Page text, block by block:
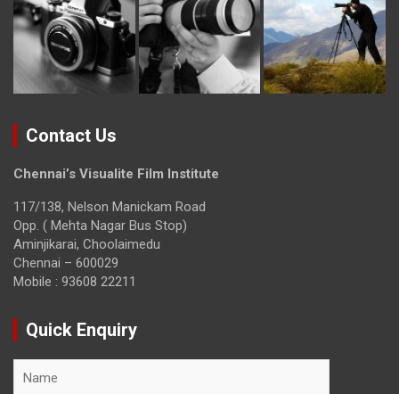
Contact Us
Chennai’s Visualite Film Institute
117/138, Nelson Manickam Road
Opp. ( Mehta Nagar Bus Stop)
Aminjikarai, Choolaimedu
Chennai – 600029
Mobile : 93608 22211
Quick Enquiry